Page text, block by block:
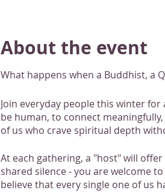
About the event
What happens when a Buddhist, a
Join everyday people this winter
be human, to connect
of us who crave spiritual depth
At each gathering, a "host" will
shared silence - you are welcome
believe that every single one of us